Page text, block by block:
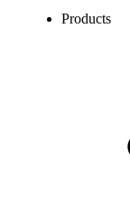
Products